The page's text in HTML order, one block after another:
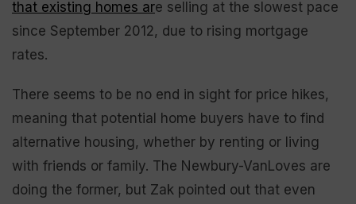
that existing homes are selling at the slowest pace
since September 2012, due to rising mortgage
rates.
There seems to be no end in sight for price hikes,
meaning that potential home buyers have to find
alternative housing, whether by renting or living
with friends or family. The Newbury-VanLoves are
doing the former, but Zak pointed out that even